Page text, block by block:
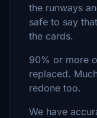
the runways
safe to say
the cards.
90% or more
replaced.
redone too.
We have